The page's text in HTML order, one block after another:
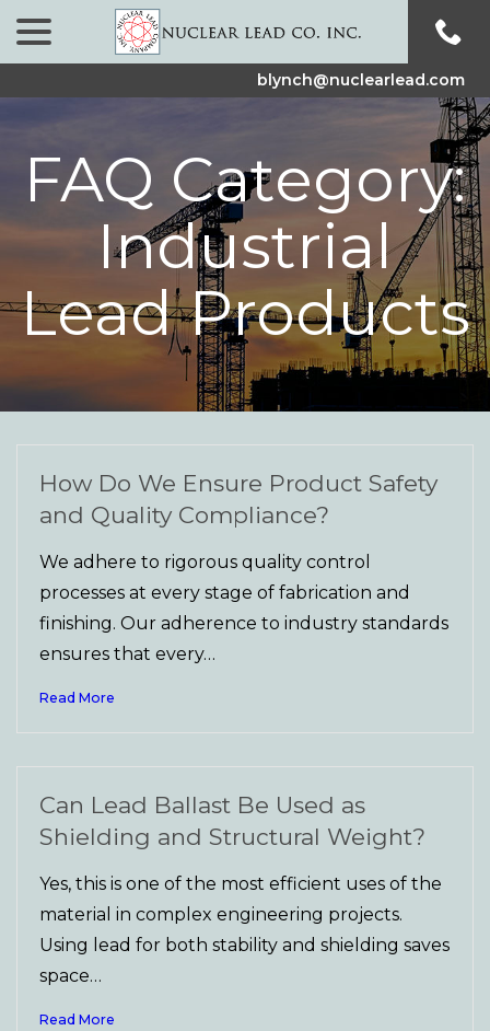
blynch@nuclearlead.com
FAQ Category:
Industrial
Lead Products
How Do We Ensure Product Safety
and Quality Compliance?
We adhere to rigorous quality control
processes at every stage of fabrication and
finishing. Our adherence to industry standards
ensures that every…
Read More
Can Lead Ballast Be Used as
Shielding and Structural Weight?
Yes, this is one of the most efficient uses of the
material in complex engineering projects.
Using lead for both stability and shielding saves
space…
Read More